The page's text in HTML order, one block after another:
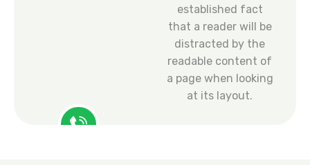
established fact
that a reader will be
distracted by the
readable content of
a page when looking
at its layout.